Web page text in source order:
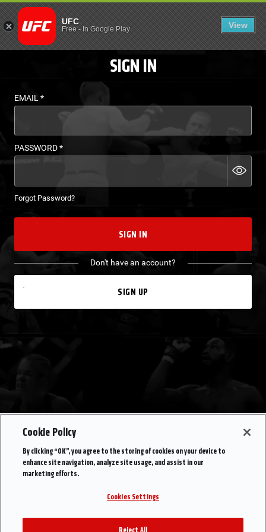
LOGIN - UFC FIGHT
UFC
Free- In Google Play View
EN
SIGN IN
EMAIL*
PASSWORD*
Forgot Password?
SIGN IN
Don't have an account?
SIGN UP
Cookie Policy
By clicking “OK”, you agree to the storing of cookies on your device to
enhance site navigation, analyze site usage, and assist in our
marketing efforts.
Cookies Settings
Reject All